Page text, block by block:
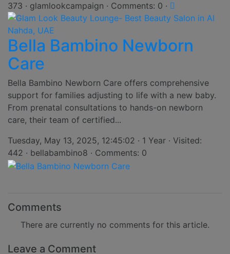
373 · glamlookcampaign · Comments: 0 ·
Bella Bambino Newborn
Care
Bella Bambino Newborn Care offers comprehensive
support for families adjusting to life with a new baby.
From prenatal consultations to hands-on newborn
care, their team of certified...
Tuesday, May 13, 2025, 12:45:02 · 1 Year · Visited:
442 · bellabambino8 · Comments: 0
Comments
There are currently no comments for this article.
Leave a Comment